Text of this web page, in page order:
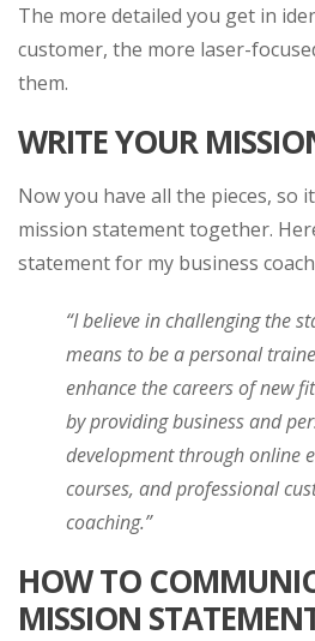
The more detailed you get in
customer, the more laser-
them.
WRITE YOUR
Now you have all the pieces, so
mission statement together.
statement for my business
“I believe in challenging the
means to be a personal
enhance the careers of new
by providing business and
development through online
courses, and professional
coaching.”
HOW TO
MISSION